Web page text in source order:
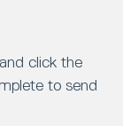
click the
to send